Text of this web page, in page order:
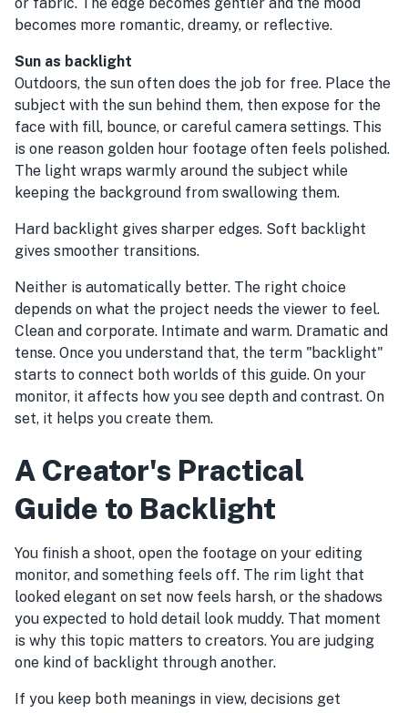
becomes more romantic, dreamy, or reflective.
Sun as backlight
Outdoors, the sun often does the job for free. Place the
subject with the sun behind them, then expose for the
face with fill, bounce, or careful camera settings. This
is one reason golden hour footage often feels polished.
The light wraps warmly around the subject while
keeping the background from swallowing them.
Hard backlight gives sharper edges. Soft backlight
gives smoother transitions.
Neither is automatically better. The right choice
depends on what the project needs the viewer to feel.
Clean and corporate. Intimate and warm. Dramatic and
tense. Once you understand that, the term "backlight"
starts to connect both worlds of this guide. On your
monitor, it affects how you see depth and contrast. On
set, it helps you create them.
A Creator's Practical
Guide to Backlight
You finish a shoot, open the footage on your editing
monitor, and something feels off. The rim light that
looked elegant on set now feels harsh, or the shadows
you expected to hold detail look muddy. That moment
is why this topic matters to creators. You are judging
one kind of backlight through another.
If you keep both meanings in view, decisions get